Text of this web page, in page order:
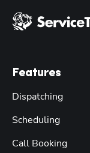
Features
Dispatching
Scheduling
Call Booking